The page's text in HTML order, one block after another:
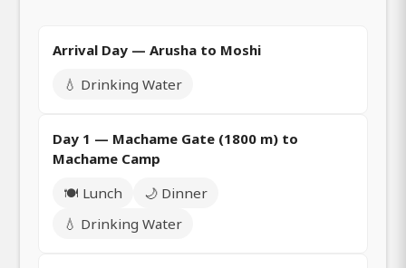
Arrival Day — Arusha to Moshi
💧 Drinking Water
Day 1 — Machame Gate (1800 m) to
Machame Camp
🍽️ Lunch
🌙 Dinner
💧 Drinking Water